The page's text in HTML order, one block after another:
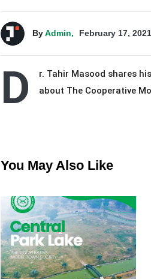
ByAdmin, February 17, 2021
D
r. Tahir Masood shares
about The Cooperative
You May Also Like